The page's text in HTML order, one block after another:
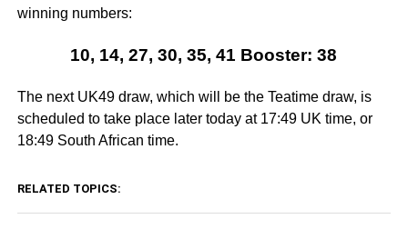
winning numbers:
10, 14, 27, 30, 35, 41 Booster: 38
The next UK49 draw, which will be the Teatime draw, is
scheduled to take place later today at 17:49 UK time, or
18:49 South African time.
RELATED TOPICS: